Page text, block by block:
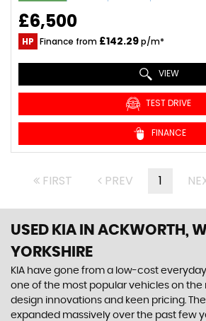
£6,500
HP Finance from £142.29p/m*
VIEW
TEST DRIVE
FINANCE
FIRST PREV 1
USED KIA IN ACKWORTH,
YORKSHIRE
KIA have gone from a low-cost
one of the most popular vehicles on the
design innovations and keen pricing.
expanded massively over the past few